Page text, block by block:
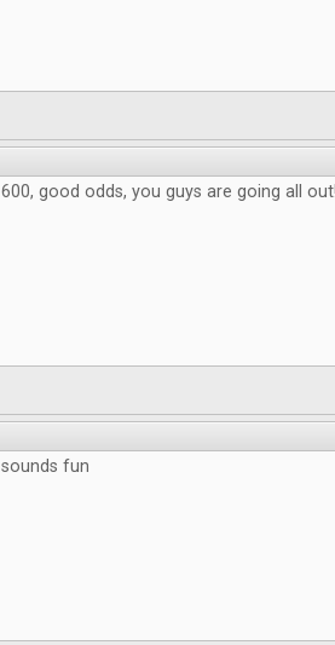
600, good odds, you guys are going all
sounds fun